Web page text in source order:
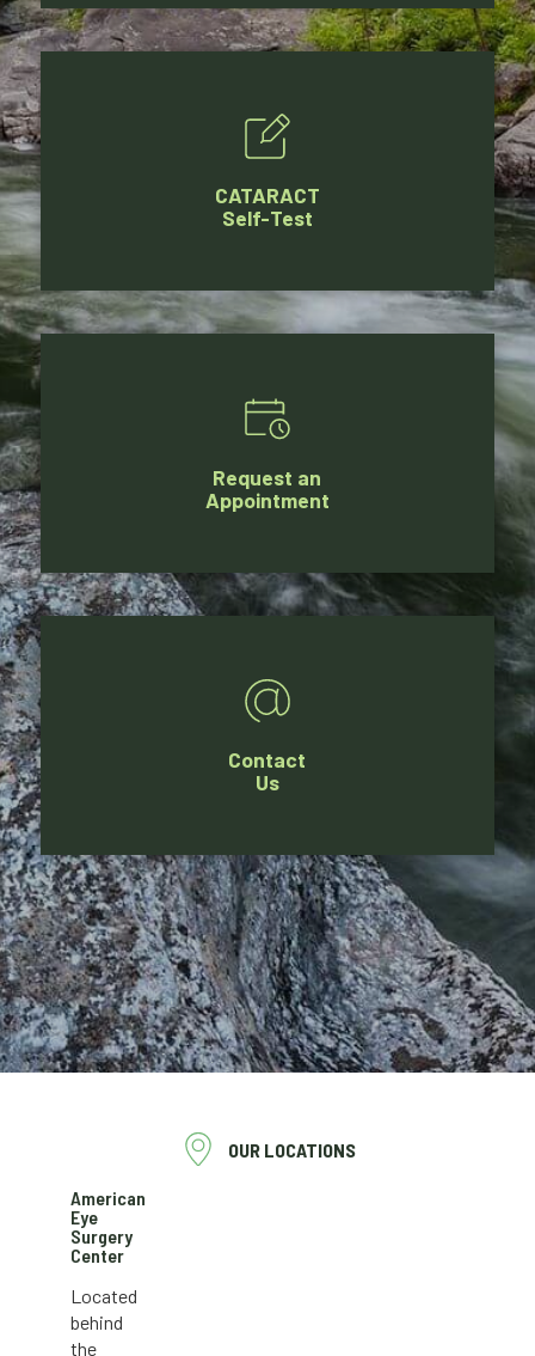
CATARACT
Self-Test
Request an
Appointment
Contact
Us
OUR LOCATIONS
American
Eye
Surgery
Center
Located
behind
the